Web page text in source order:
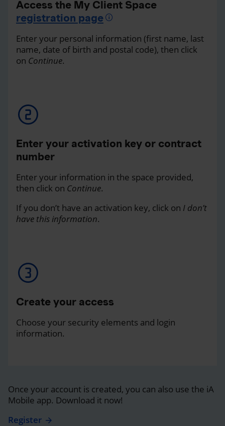
Access the My Client Space
registration page
Enter your personal information (first name, last
name, date of birth and postal code), then click
on Continue.
Enter your activation key or contract
number
Enter your information in the space provided,
then click on Continue.
If you don’t have an activation key, click on I don’t
have this information.
Create your access
Choose your security elements and login
information.
Once your account is created, you can also use the iA
Mobile app. Download it now!
Register